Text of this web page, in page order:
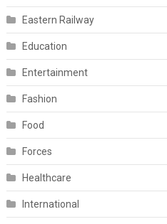
Eastern Railway
Education
Entertainment
Fashion
Food
Forces
Healthcare
International